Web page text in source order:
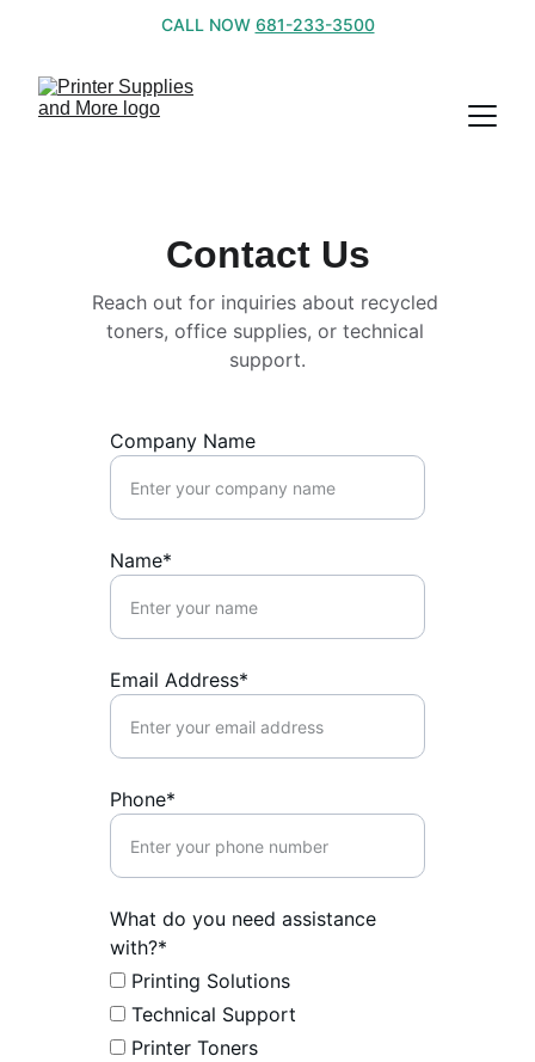
CALL NOW 681-233-3500
Contact Us
Company Name
Name*
Email Address*
Phone*
What do you need assistance
with?*
Printing Solutions
Technical Support
Printer Toners
Reach out for inquiries about recycled
toners, office supplies, or technical
support.